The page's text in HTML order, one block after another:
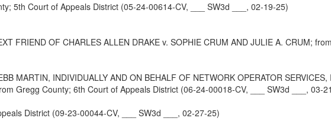
5th Court of Appeals District (05-24-00614-CV, ___ SW3d ___, 02-19-25)
FRIEND OF CHARLES ALLEN DRAKE v. SOPHIE CRUM AND JULIE A. CRUM;
MARTIN, INDIVIDUALLY AND ON BEHALF OF NETWORK OPERATOR
Gregg County; 6th Court of Appeals District (06-24-00018-CV, ___ SW3d ___, 03-
District (09-23-00044-CV, ___ SW3d ___, 02-27-25)